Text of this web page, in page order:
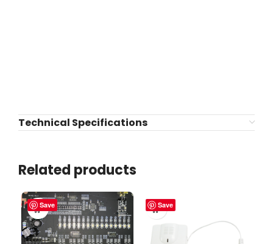
Technical Specifications
Related products
Save Save